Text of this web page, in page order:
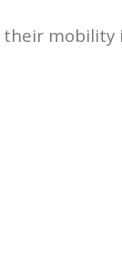
their mobility